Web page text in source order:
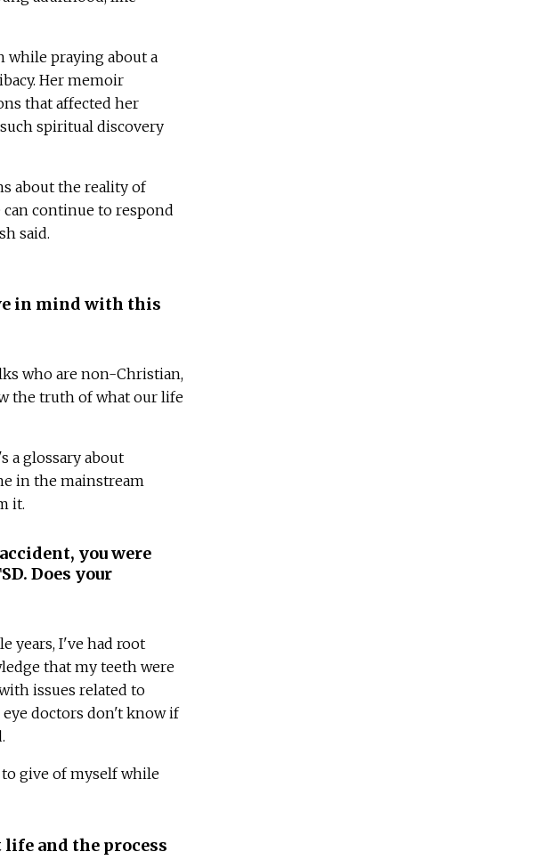
while praying about a
Her memoir
that affected her
spiritual discovery
about the reality of
continue to respond
said.
in mind with this
who are non-Christian,
the truth of what our life
a glossary about
in the mainstream
it.
you were
Does your
years, I've had root
that my teeth were
issues related to
eye doctors don't know if
give of myself while
and the process